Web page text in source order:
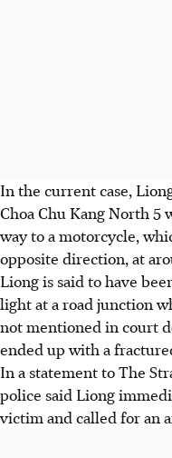
In the current case,
Choa Chu Kang North 5
way to a motorcycle,
opposite direction, at
Liong is said to have
light at a road junction
not mentioned in court
ended up with a
In a statement to The
police said Liong
victim and called for an